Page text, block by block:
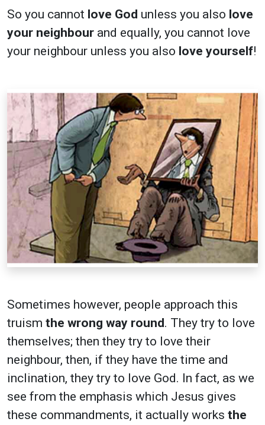
So you cannot love God unless you also love
your neighbour and equally, you cannot love
your neighbour unless you also love yourself!
Sometimes however, people approach this
truism the wrong way round. They try to love
themselves; then they try to love their
neighbour, then, if they have the time and
inclination, they try to love God. In fact, as we
see from the emphasis which Jesus gives
these commandments, it actually works the